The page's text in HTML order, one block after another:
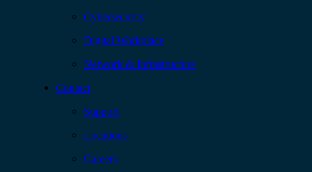
Cybersecurity
Digital Workplace
Network & Infrastructure
Contact
Support
Locations
Careers